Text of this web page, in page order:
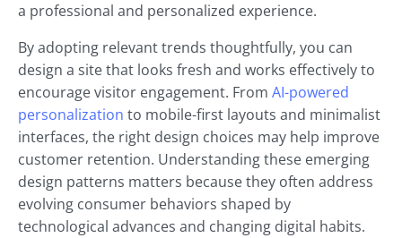
a professional and personalized experience.
By adopting relevant trends thoughtfully, you can
design a site that looks fresh and works effectively to
encourage visitor engagement. From AI-powered
personalization to mobile-first layouts and minimalist
interfaces, the right design choices may help improve
customer retention. Understanding these emerging
design patterns matters because they often address
evolving consumer behaviors shaped by
technological advances and changing digital habits.